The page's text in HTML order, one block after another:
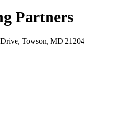
Partners
Towson, MD 21204